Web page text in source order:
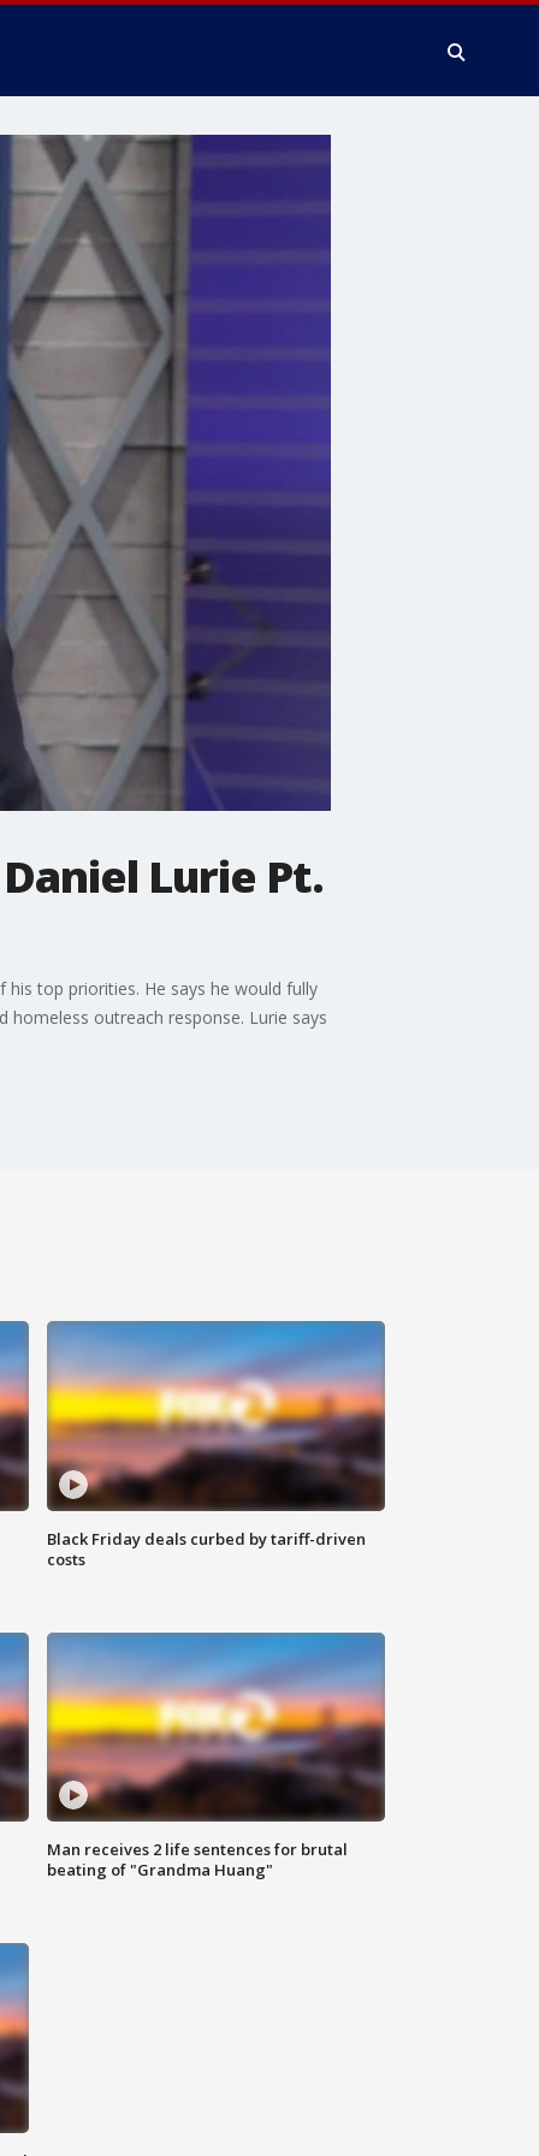
Lurie Pt.
top priorities. He says he would fully
homeless outreach response. Lurie says
Black Friday deals curbed by tariff-driven
costs
Man receives 2 life sentences for brutal
beating of "Grandma Huang"